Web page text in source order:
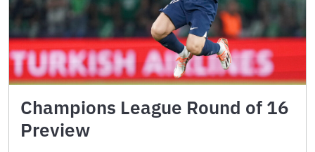
Champions League Round of 16
Preview